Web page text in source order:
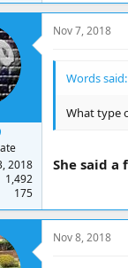
2018
1,492
175
Nov 7, 2018
Words said:
What type
She said a
Nov 8, 2018